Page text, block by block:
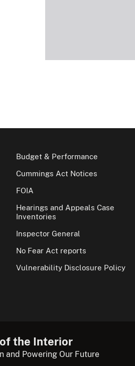
Budget & Performance
Cummings Act Notices
FOIA
Hearings and Appeals Case
Inventories
Inspector General
No Fear Act reports
Vulnerability Disclosure Policy
the Interior
and Powering Our Future